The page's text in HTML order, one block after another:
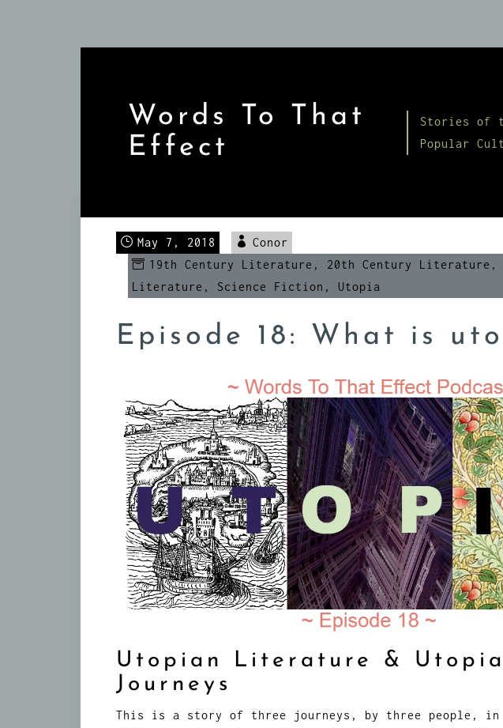
Words To That
Effect
Stories of
Popular
May 7, 2018
Conor
19th Century Literature , 20th Century Literature ,
Literature , Science Fiction , Utopia
Episode 18: What is
Utopian Literature &
Journeys
This is a story of three journeys, by three people, in